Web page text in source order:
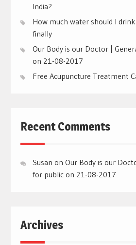
India?
How much water should I
finally
Our Body is our Doctor |
on 21-08-2017
Free Acupuncture Treatment
Recent Comments
Susan on Our Body is our
for public on 21-08-2017
Archives